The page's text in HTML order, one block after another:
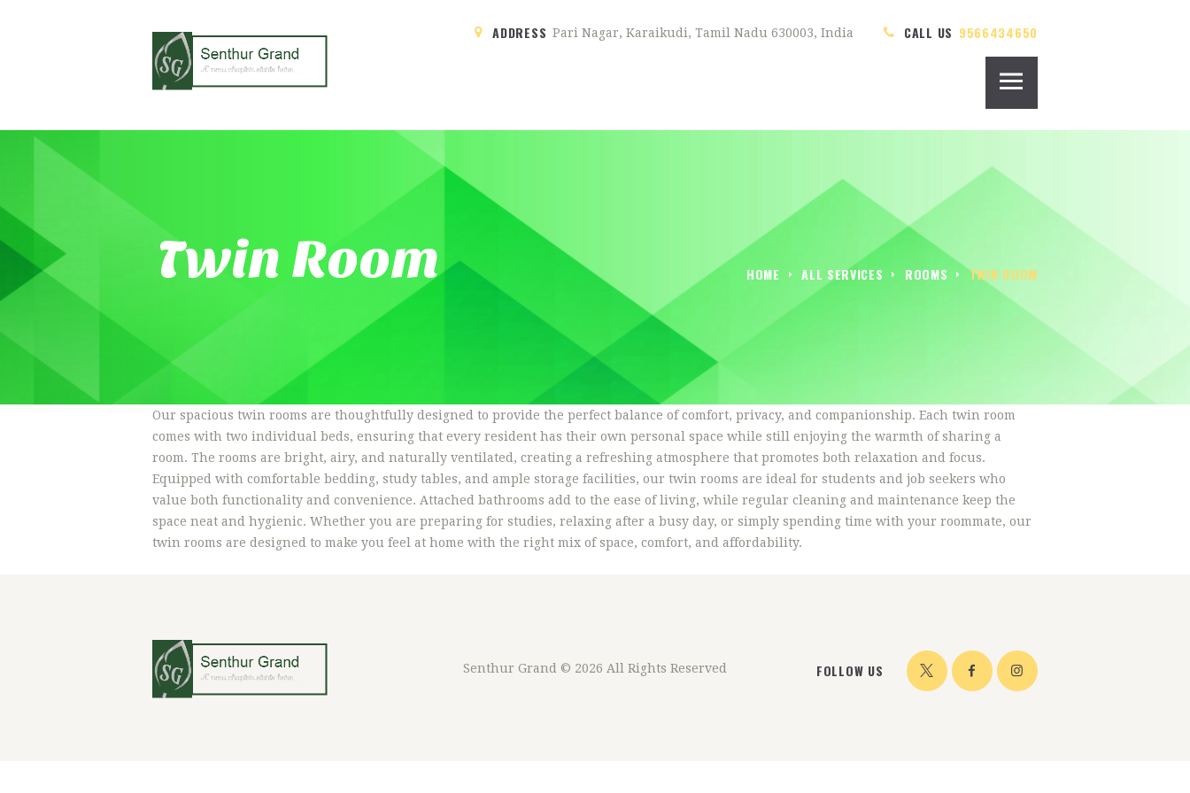
ADDRESS Pari Nagar, Karaikudi, Tamil Nadu 630003, India CALL US 9566434650
Twin Room HOME ALL SERVICES ROOMS TWIN ROOM
HOME
SERVICES
GALLERY
BLOG
ROOMS
CONTACTS
Our spacious twin rooms are thoughtfully designed to provide the perfect balance of comfort, privacy, and companionship. Each twin room
comes with two individual beds, ensuring that every resident has their own personal space while still enjoying the warmth of sharing a
room. The rooms are bright, airy, and naturally ventilated, creating a refreshing atmosphere that promotes both relaxation and focus.
Equipped with comfortable bedding, study tables, and ample storage facilities, our twin rooms are ideal for students and job seekers who
value both functionality and convenience. Attached bathrooms add to the ease of living, while regular cleaning and maintenance keep the
space neat and hygienic. Whether you are preparing for studies, relaxing after a busy day, or simply spending time with your roommate, our
twin rooms are designed to make you feel at home with the right mix of space, comfort, and affordability.
Senthur Grand © 2026 All Rights Reserved FOLLOW US